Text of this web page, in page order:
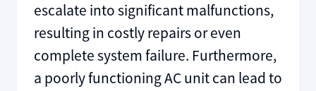
escalate into significant malfunctions,
resulting in costly repairs or even
complete system failure. Furthermore,
a poorly functioning AC unit can lead to